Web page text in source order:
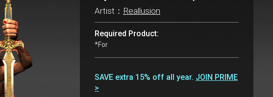
Artist： Reallusion
Required Product:
*For
SAVE extra 15% off all year. JOIN PRIME
>